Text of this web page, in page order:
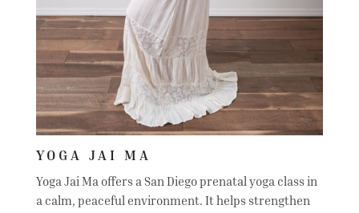
YOGA JAI MA
Yoga Jai Ma offers a San Diego prenatal yoga class in
a calm, peaceful environment. It helps strengthen